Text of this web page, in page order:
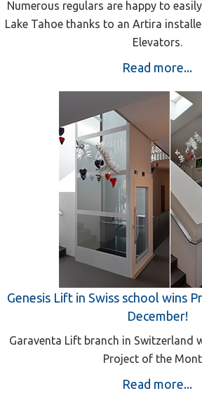
Numerous regulars are happy to
Lake Tahoe thanks to an Artira
Elevators.
Read more...
Genesis Lift in Swiss school wins
December!
Garaventa Lift branch in Switzerland
Project of the
Read more...